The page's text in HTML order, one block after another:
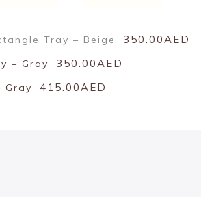
Tray – Beige 350.00AED
– Gray 350.00AED
Gray 415.00AED